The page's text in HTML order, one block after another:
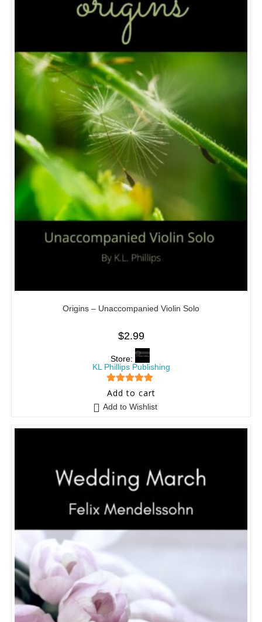
Origins – Unaccompanied Violin Solo
$2.99
Store:
KL Phillips Publishing
5 out of 5
Add to cart
Add to Wishlist